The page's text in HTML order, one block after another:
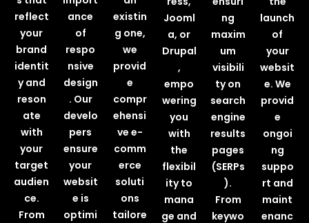
reflect
your
brand
identit
y and
reson
ate
with
your
target
audien
ce.
From
ance
of
respo
nsive
design
. Our
develo
pers
ensure
your
websit
e is
optimi
existin
g one,
we
provid
e
compr
ehensi
ve e-
comm
erce
soluti
ons
tailore
Jooml
a, or
Drupal
,
empo
wering
you
with
the
flexibil
ity to
mana
ge and
ng
maxim
um
visibili
ty on
search
engine
results
pages
(SERPs
).
From
keywo
launch
of
your
websit
e. We
provid
e
ongoi
ng
suppo
rt and
maint
enanc